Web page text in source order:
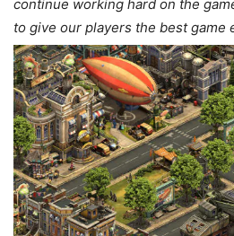
continue working hard on the
to give our players the best game